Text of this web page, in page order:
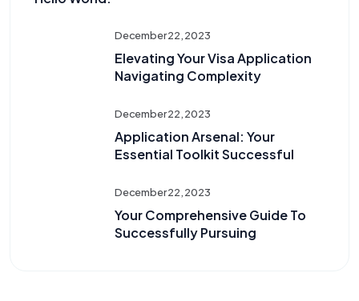
December 22, 2023
Elevating Your Visa Application
Navigating Complexity
December 22, 2023
Application Arsenal: Your
Essential Toolkit Successful
December 22, 2023
Your Comprehensive Guide To
Successfully Pursuing